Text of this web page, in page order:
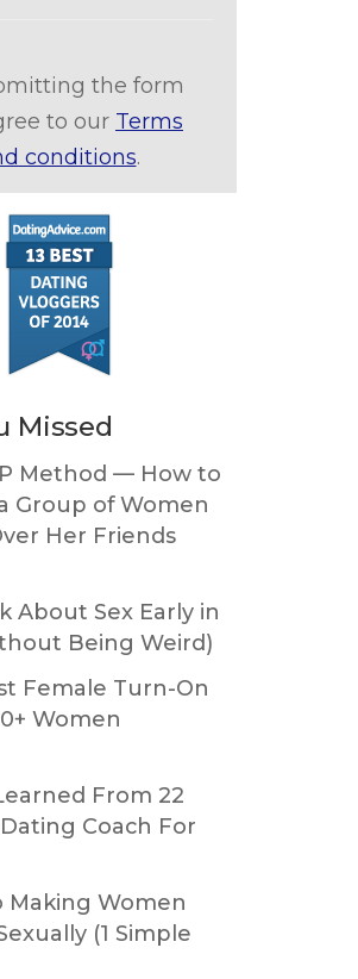
the form
to our Terms
conditions.
Missed
Method — How to
Group of Women
Her Friends
About Sex Early in
Being Weird)
Female Turn-On
Women
From 22
Coach For
Making Women
(1 Simple